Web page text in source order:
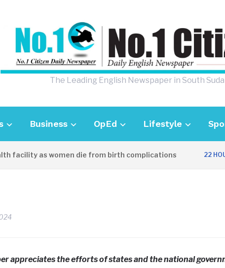
The Leading English Newspaper in South
Business OpEd Lifestyle
as women die from birth complications 22
appreciates the efforts of states and the national